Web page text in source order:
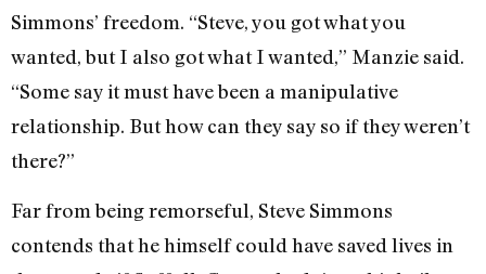
Simmons’ freedom. “Steve, you got what you
wanted, but I also got what I wanted,” Manzie said.
“Some say it must have been a manipulative
relationship. But how can they say so if they weren’t
there?”
Far from being remorseful, Steve Simmons
contends that he himself could have saved lives in